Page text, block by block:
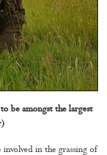
be amongst the largest
in the grassing of